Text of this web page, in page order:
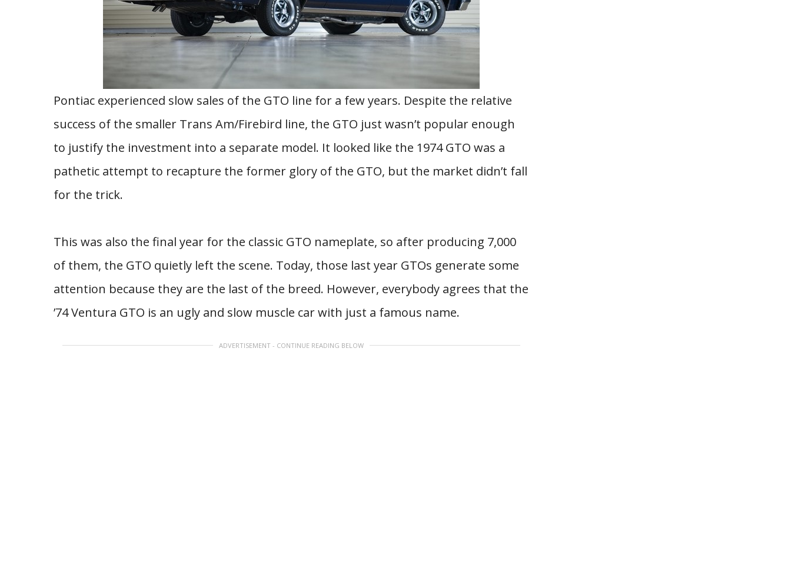
Pontiac experienced slow sales of the GTO line for a few years. Despite the relative
success of the smaller Trans Am/Firebird line, the GTO just wasn’t popular enough
to justify the investment into a separate model. It looked like the 1974 GTO was a
pathetic attempt to recapture the former glory of the GTO, but the market didn’t fall
for the trick.
This was also the final year for the classic GTO nameplate, so after producing 7,000
of them, the GTO quietly left the scene. Today, those last year GTOs generate some
attention because they are the last of the breed. However, everybody agrees that the
’74 Ventura GTO is an ugly and slow muscle car with just a famous name.
ADVERTISEMENT - CONTINUE READING BELOW